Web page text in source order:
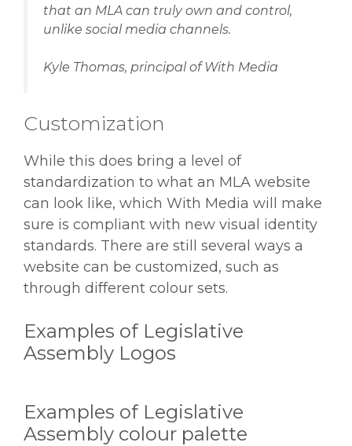
that an MLA can truly own and control,
unlike social media channels.
Kyle Thomas, principal of With Media
Customization
While this does bring a level of
standardization to what an MLA website
can look like, which With Media will make
sure is compliant with new visual identity
standards. There are still several ways a
website can be customized, such as
through different colour sets.
Examples of Legislative
Assembly Logos
Examples of Legislative
Assembly colour palette